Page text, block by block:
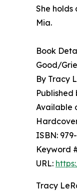
She holds
Mia.
Book
Good/
By Tracy
Published
Available
ISBN:
Keyword
URL:
Tracy